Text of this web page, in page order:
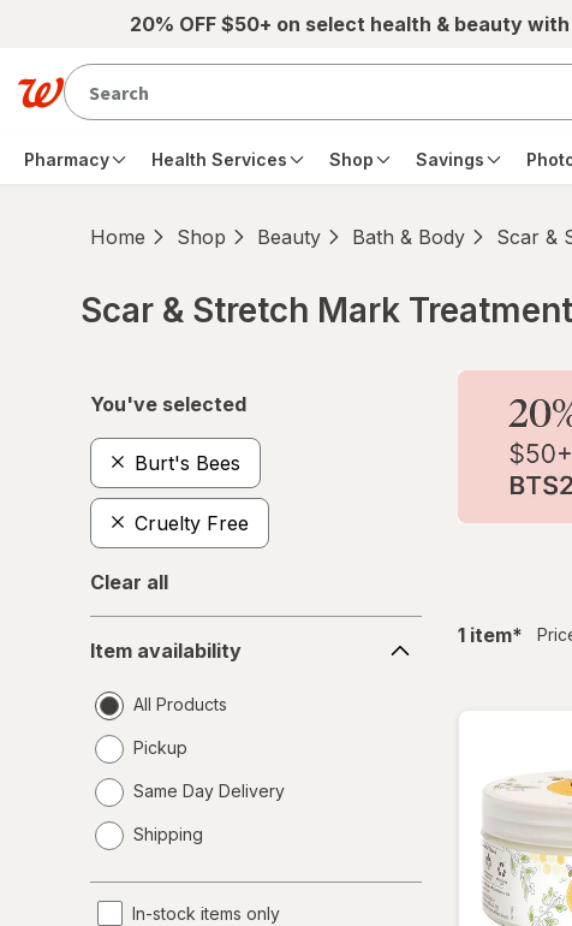
Skip to main content20% OFF $50+ on select health & beauty
Pharmacy Health Services Shop Savings
Home Shop Beauty Bath & Body Scar &
Scar & Stretch Mark
You've selected
Burt's Bees
Cruelty Free
Clear all
availability
Item availability
All Products
Pickup
Same Day Delivery
a
Shipping
In-stock items only
1 item*